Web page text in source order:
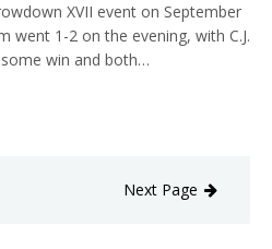
XVII event on September
went 1-2 on the evening, with C.J.
win and both…
Next Page